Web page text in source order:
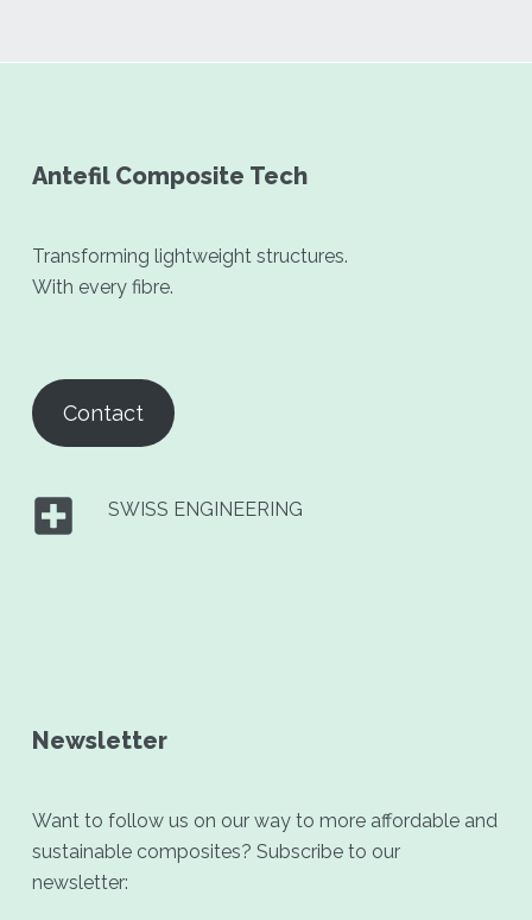
Antefil Composite Tech
Transforming lightweight structures.
With every fibre.
Contact
SWISS ENGINEERING
Newsletter
Want to follow us on our way to more affordable and
sustainable composites? Subscribe to our
newsletter: